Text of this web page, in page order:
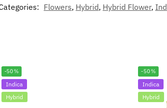
Flowers, Hybrid, Hybrid Flower,
-50%
Indica
Hybrid
-50%
Indica
Hybrid